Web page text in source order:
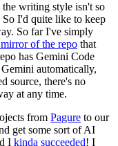
writing style isn't so
I'd quite like to keep
So far I've simply
of the repo that
has Gemini Code
automatically,
source, there's no
at any time.
from Pagure to our
get some sort of AI
I kinda succeeded! I